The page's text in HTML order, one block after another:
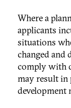
Where a
applicants
situations
changed and
comply with
may result
development